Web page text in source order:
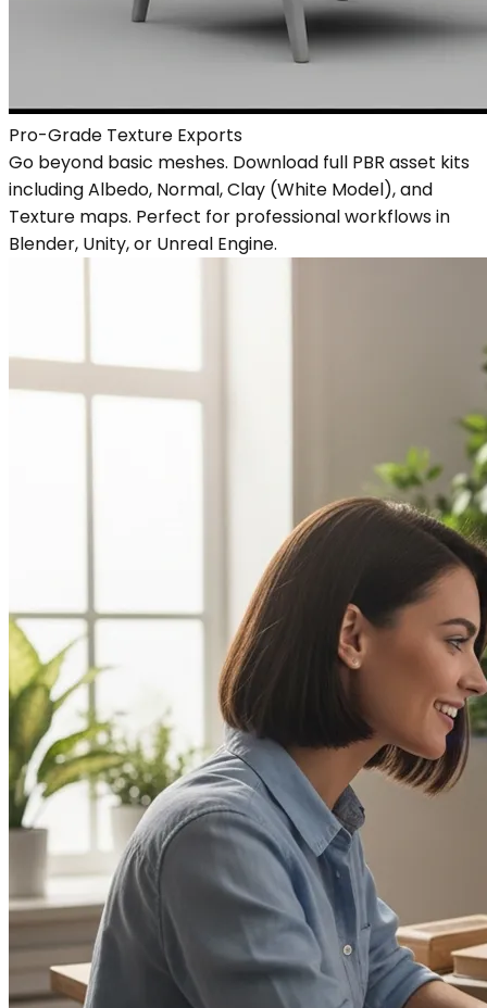
Pro-Grade Texture Exports
Go beyond basic meshes. Download full PBR asset kits
including Albedo, Normal, Clay (White Model), and
Texture maps. Perfect for professional workflows in
Blender, Unity, or Unreal Engine.